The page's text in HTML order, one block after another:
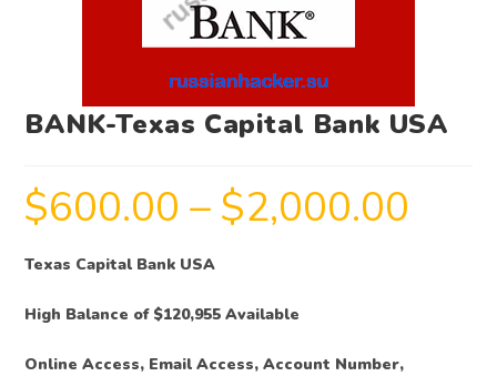
BANK-Texas Capital Bank USA
$600.00 – $2,000.00
Texas Capital Bank USA
High Balance of $120,955 Available
Online Access, Email Access, Account Number,